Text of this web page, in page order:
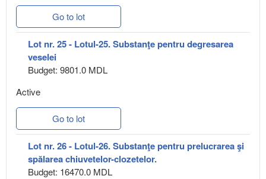
Go to lot
Lot nr. 25 - Lotul-25. Substanţe pentru degresarea
veselei
Budget: 9801.0 MDL
Active
Go to lot
Lot nr. 26 - Lotul-26. Substanţe pentru prelucrarea şi
spălarea chiuvetelor-clozetelor.
Budget: 16470.0 MDL